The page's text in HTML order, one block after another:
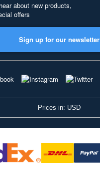
about new products,
offers
Sign up for our newsletter
Prices in: USD